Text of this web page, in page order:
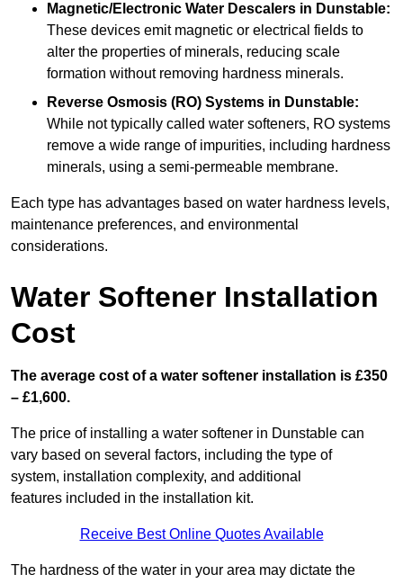
Magnetic/Electronic Water Descalers in Dunstable:
These devices emit magnetic or electrical fields to
alter the properties of minerals, reducing scale
formation without removing hardness minerals.
Reverse Osmosis (RO) Systems in Dunstable:
While not typically called water softeners, RO systems
remove a wide range of impurities, including hardness
minerals, using a semi-permeable membrane.
Each type has advantages based on water hardness levels,
maintenance preferences, and environmental
considerations.
Water Softener Installation
Cost
The average cost of a water softener installation is £350
– £1,600.
The price of installing a water softener in Dunstable can
vary based on several factors, including the type of
system, installation complexity, and additional
features included in the installation kit.
Receive Best Online Quotes Available
The hardness of the water in your area may dictate the